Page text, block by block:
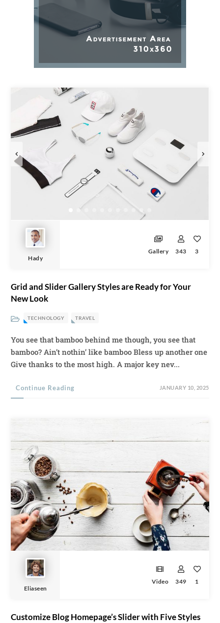
Hady
Gallery 343 3
Grid and Slider Gallery Styles are Ready for Your
New Look
TECHNOLOGY TRAVEL
You see that bamboo behind me though, you see that
bamboo? Ain’t nothin’ like bamboo Bless up another one
Give thanks to the most high. A major key nev...
Continue Reading JANUARY 10, 2025
Eliaseen
Video 349 1
Customize Blog Homepage’s Slider with Five Styles